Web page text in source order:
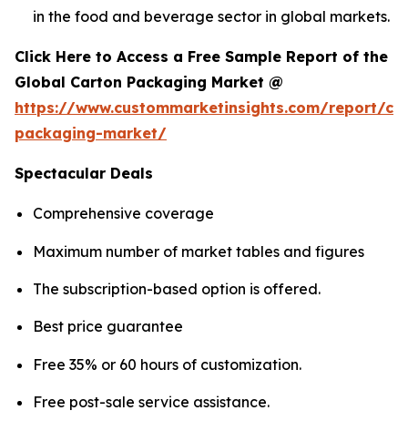
in the food and beverage sector in global markets.
Click Here to Access a Free Sample Report of the
Global Carton Packaging Market @
https://www.custommarketinsights.com/report/
packaging-market/
Spectacular Deals
Comprehensive coverage
Maximum number of market tables and figures
The subscription-based option is offered.
Best price guarantee
Free 35% or 60 hours of customization.
Free post-sale service assistance.